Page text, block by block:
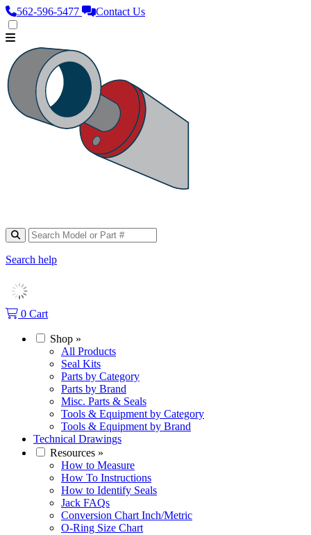
562‑596‑5477 Contact Us
Search help
0 Cart
Shop »
All Products
Seal Kits
Parts by Category
Parts by Brand
Misc. Parts & Seals
Tools & Equipment by Category
Tools & Equipment by Brand
Technical Drawings
Resources »
How to Measure
How To Instructions
How to Identify Seals
Jack FAQs
Conversion Chart Inch/Metric
O-Ring Size Chart